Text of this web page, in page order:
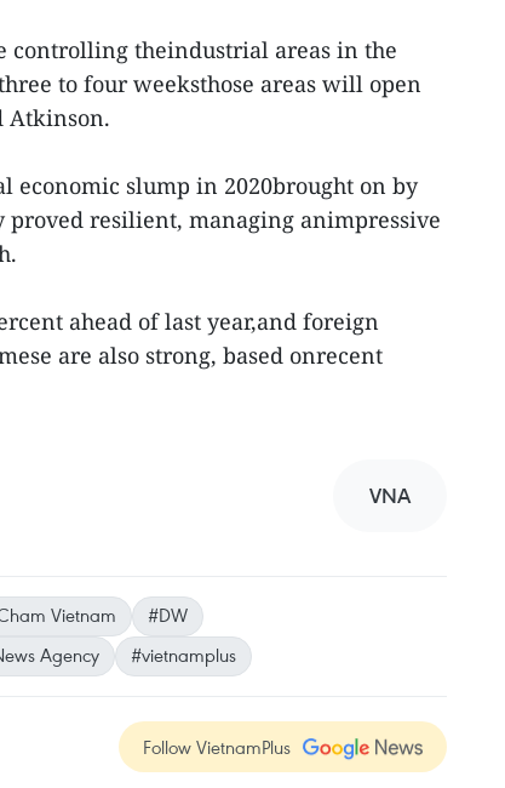
controlling theindustrial areas in the
to four weeksthose areas will open
Atkinson.
economic slump in 2020brought on by
proved resilient, managing animpressive
ahead of last year,and foreign
are also strong, based onrecent
VNA
Vietnam
#DW
Agency #vietnamplus
Follow VietnamPlus